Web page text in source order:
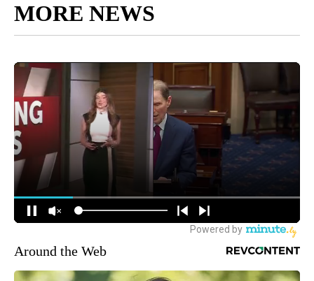
MORE NEWS
Around the Web